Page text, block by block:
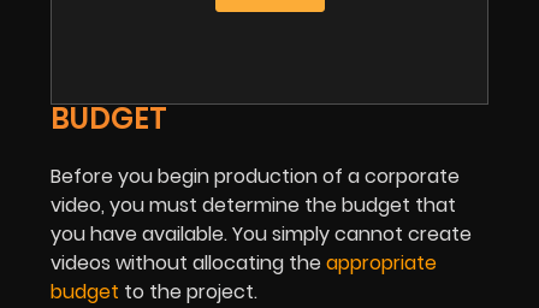
BUDGET
Before you begin production of a corporate
video, you must determine the budget that
you have available. You simply cannot create
videos without allocating theappropriate
budget to the project.